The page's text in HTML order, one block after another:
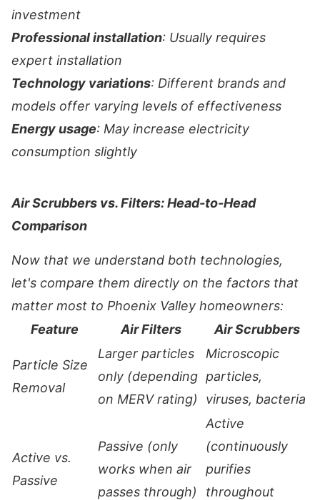
investment
Professional installation: Usually requires
expert installation
Technology variations: Different brands and
models offer varying levels of effectiveness
Energy usage: May increase electricity
consumption slightly
Air Scrubbers vs. Filters: Head-to-Head
Comparison
Now that we understand both technologies,
let's compare them directly on the factors that
matter most to Phoenix Valley homeowners:
Feature
Air Filters Air Scrubbers
Particle Size
Removal
Larger particles
only (depending
on MERV rating)
Microscopic
particles,
viruses, bacteria
Active vs.
Passive
Passive (only
works when air
passes through)
Active
(continuously
purifies
throughout